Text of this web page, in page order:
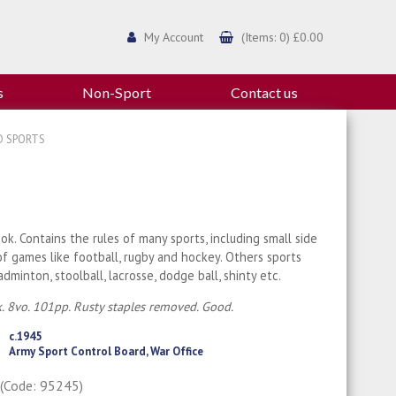
My Account (Items: 0) £0.00
Non-Sport Contact us
SPORTS
Contains the rules of many sports, including small side
games like football, rugby and hockey. Others sports
stoolball, lacrosse, dodge ball, shinty etc.
8vo. 101pp. Rusty staples removed. Good.
c.1945
Army Sport Control Board, War Office
(Code: 95245)